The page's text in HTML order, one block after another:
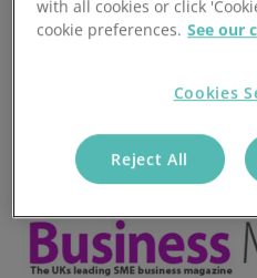
with all cookies or click
cookie preferences. See our
Cookies
Reject All